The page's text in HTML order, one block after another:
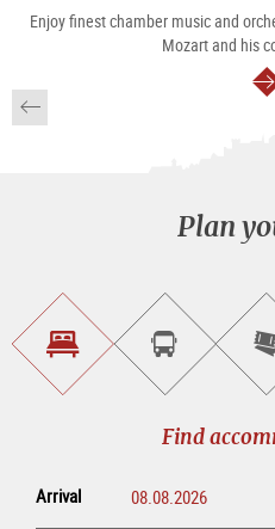
Enjoy finest chamber music and
Mozart and his
Plan
Find
accommodations
Book
sightseeing
Find
Arrival